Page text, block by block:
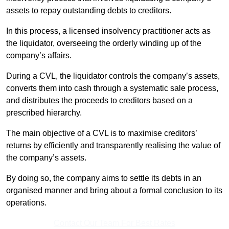
assets to repay outstanding debts to creditors.
In this process, a licensed insolvency practitioner acts as
the liquidator, overseeing the orderly winding up of the
company’s affairs.
During a CVL, the liquidator controls the company’s assets,
converts them into cash through a systematic sale process,
and distributes the proceeds to creditors based on a
prescribed hierarchy.
The main objective of a CVL is to maximise creditors’
returns by efficiently and transparently realising the value of
the company’s assets.
By doing so, the company aims to settle its debts in an
organised manner and bring about a formal conclusion to its
operations.